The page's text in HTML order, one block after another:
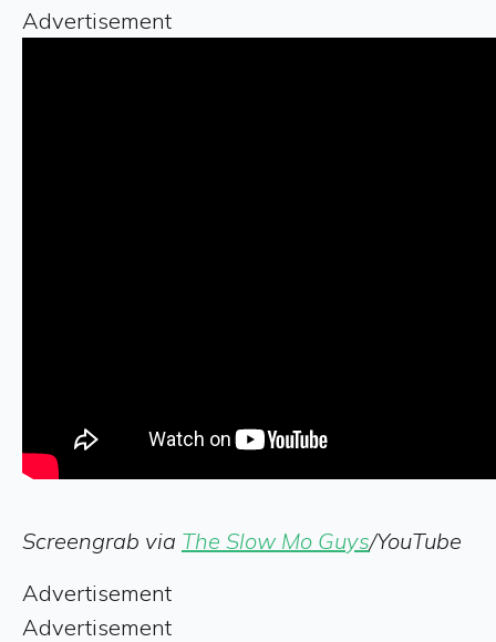
Advertisement
Screengrab via The Slow Mo Guys/YouTube
Advertisement
Advertisement